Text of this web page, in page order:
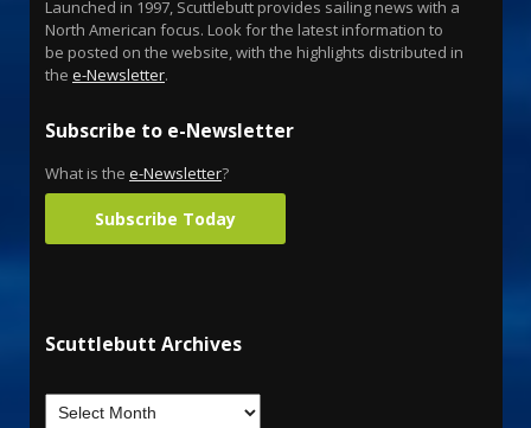
Launched in 1997, Scuttlebutt provides sailing news with a
North American focus. Look for the latest information to
be posted on the website, with the highlights distributed in
the e-Newsletter.
Subscribe to e-Newsletter
What is the e-Newsletter?
Subscribe Today
Scuttlebutt Archives